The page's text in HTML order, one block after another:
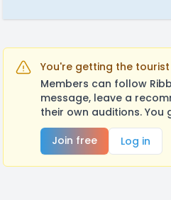
You're getting the tourist
Members can follow
message, leave a
their own auditions. You
Join free
Log in